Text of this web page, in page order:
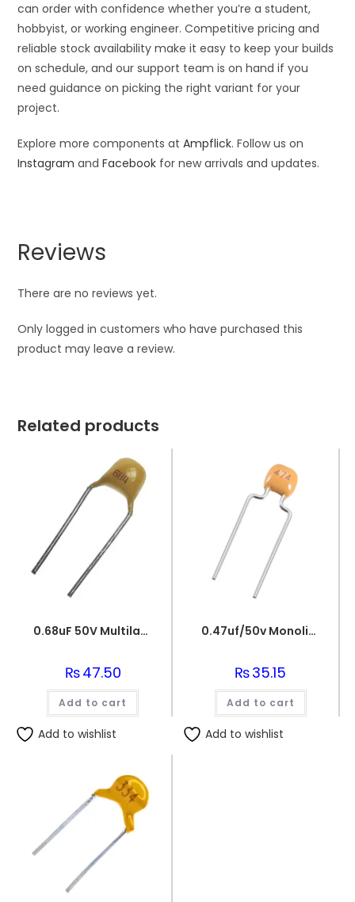
can order with confidence whether you’re a student,
hobbyist, or working engineer. Competitive pricing and
reliable stock availability make it easy to keep your builds
on schedule, and our support team is on hand if you
need guidance on picking the right variant for your
project.
Explore more components atAmpflick. Follow us on
Instagram andFacebook for new arrivals and updates.
Reviews
There are no reviews yet.
Only logged in customers who have purchased this
product may leave a review.
Related products
0.68uF 50V Multilayer Ceramic Capacitor
₨47.50
Add to cart
Add to wishlist
0.47uf/50v Monolithic Ceramic Capacitor 474
₨35.15
Add to cart
Add to wishlist